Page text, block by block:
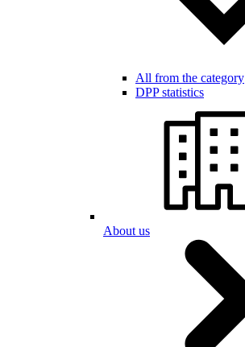
All from the category
DPP statistics
About us